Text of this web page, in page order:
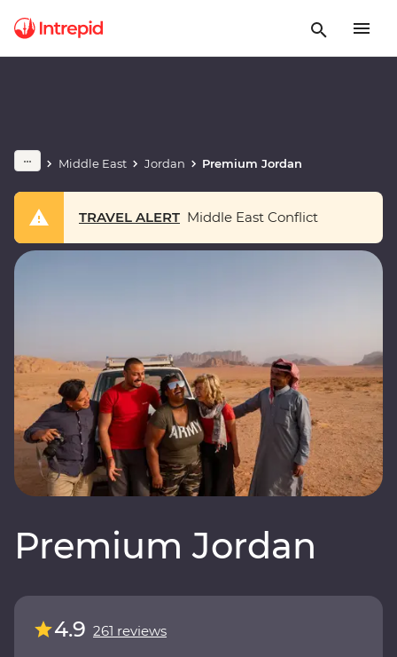
Middle East Jordan Premium Jordan
TRAVEL ALERT Middle East Conflict
Premium Jordan
4.9 261 reviews